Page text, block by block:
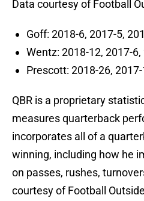
Data courtesy of Football
Goff: 2018-6, 2017-5,
Wentz: 2018-12, 2017-
Prescott: 2018-26,
QBR is a proprietary
measures quarterback
incorporates all of a
winning, including how he
on passes, rushes,
courtesy of Football